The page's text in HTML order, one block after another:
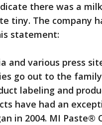
there was a
tiny. The company
statement:
and various press
go out to the
labeling and
have had an
in 2004. MI Paste®